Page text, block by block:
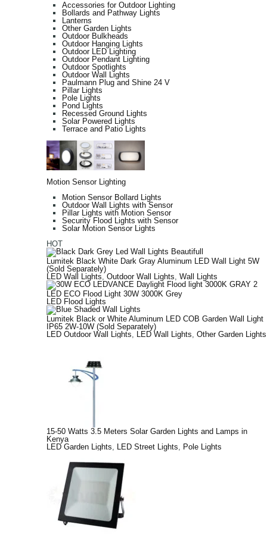
Accessories for Outdoor Lighting
Bollards and Pathway Lights
Lanterns
Other Garden Lights
Outdoor Bulkheads
Outdoor Hanging Lights
Outdoor LED Lighting
Outdoor Pendant Lighting
Outdoor Spotlights
Outdoor Wall Lights
Paulmann Plug and Shine 24 V
Pillar Lights
Pole Lights
Pond Lights
Recessed Ground Lights
Solar Powered Lights
Terrace and Patio Lights
Motion Sensor Lighting
Motion Sensor Bollard Lights
Outdoor Wall Lights with Sensor
Pillar Lights with Motion Sensor
Security Flood Lights with Sensor
Solar Motion Sensor Lights
HOT
Lumitek Black White Dark Gray Aluminum LED Wall Light 5W
(Sold Separately)
LED Wall Lights, Outdoor Wall Lights, Wall Lights
LED ECO Flood Light 30W 3000K Grey
LED Flood Lights
Lumitek Black or White Aluminum LED COB Garden Wall Light
IP65 2W-10W (Sold Separately)
LED Outdoor Wall Lights, LED Wall Lights, Other Garden Lights
15-50 Watts 3.5 Meters Solar Garden Lights and Lamps in
Kenya
LED Garden Lights, LED Street Lights, Pole Lights